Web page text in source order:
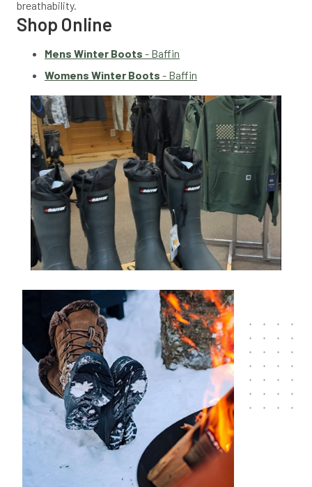
breathability.
Shop Online
Mens Winter Boots - Baffin
Womens Winter Boots - Baffin